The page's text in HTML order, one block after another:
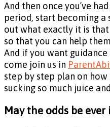
And then once you’ve
period, start becoming a
out what exactly it is that
so that you can help
And if you want
come join us in
step by step plan on
sucking so much juice
May the odds be